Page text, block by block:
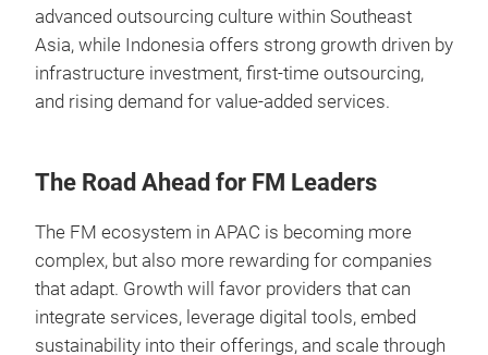
advanced outsourcing culture within Southeast
Asia, while Indonesia offers strong growth driven by
infrastructure investment, first-time outsourcing,
and rising demand for value-added services.
The Road Ahead for FM Leaders
The FM ecosystem in APAC is becoming more
complex, but also more rewarding for companies
that adapt. Growth will favor providers that can
integrate services, leverage digital tools, embed
sustainability into their offerings, and scale through